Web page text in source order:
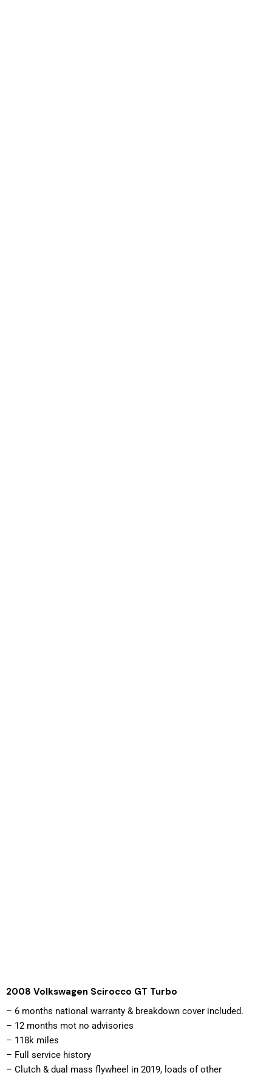
2008 Volkswagen Scirocco GT Turbo
– 6 months national warranty & breakdown cover included.
– 12 months mot no advisories
– 118k miles
– Full service history
– Clutch & dual mass flywheel in 2019, loads of other